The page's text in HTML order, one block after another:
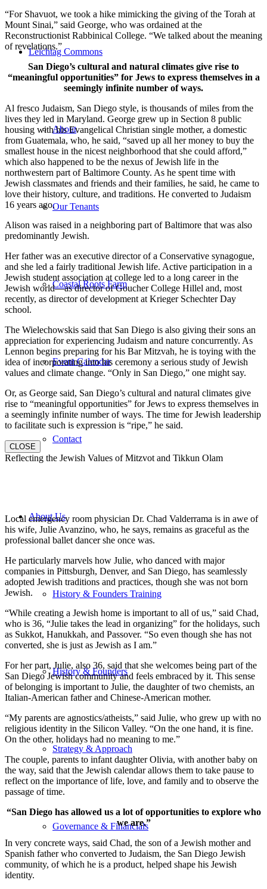
Leichtag Commons
About
Our Tenants
Coastal Roots Farm
Event Calendar
Contact
About Us
History & Founders Training
History & Founders
Strategy & Approach
Governance & Financials
“For Shavuot, we took a hike mimicking the giving of the Torah at
Mount Sinai,” said George, who was ordained at the
Reconstructionist Rabbinical College. “We talked about the meaning
of revelations.”
San Diego’s cultural and natural climates give rise to
“meaningful opportunities” for Jews to express themselves in a
seemingly infinite number of ways.
Al fresco Judaism, San Diego style, is thousands of miles from the
lives they led in Maryland. George grew up in Section 8 public
housing with his Evangelical Christian single mother, a domestic
from Guatemala, who, he said, “saved up all her money to buy the
smallest house in the nicest neighborhood that she could afford,”
which also happened to be the nexus of Jewish life in the
northwestern part of Baltimore County. As he spent time with
Jewish classmates and friends and their families, he said, he came to
love their history, culture, and traditions. He converted to Judaism
16 years ago.
Alison was raised in a neighboring part of Baltimore that was also
predominantly Jewish.
Her father was an executive director of a Conservative synagogue,
and she led a fairly traditional Jewish life. Active participation in a
Jewish student association at college led to a long career in the
Jewish world—as director of Goucher College Hillel and, most
recently, as director of development at Krieger Schechter Day
school.
The Wielechowskis said that San Diego is also giving their sons an
appreciation for experiencing Judaism and nature concurrently. As
Lennon begins preparing for his Bar Mitzvah, he is toying with the
idea of incorporating into his ceremony a serious study of Jewish
values and climate change. “Only in San Diego,” one might say.
Or, as George said, San Diego’s cultural and natural climates give
rise to “meaningful opportunities” for Jews to express themselves in
a seemingly infinite number of ways. The time for Jewish leadership
to facilitate such is expression is “ripe,” he said.
CLOSE
Reflecting the Jewish Values of Mitzvot and Tikkun Olam
Local emergency room physician Dr. Chad Valderrama is in awe of
his wife, Julie Avanzino, who, he says, remains as graceful as the
professional ballet dancer she once was.
He particularly marvels how Julie, who danced with major
companies in Pittsburgh, Denver, and San Diego, has seamlessly
adopted Jewish traditions and practices, though she was not born
Jewish.
“While creating a Jewish home is important to all of us,” said Chad,
who is 36, “Julie takes the lead in organizing” for the holidays, such
as Sukkot, Hanukkah, and Passover. “So even though she has not
converted, she is just as Jewish as I am.”
For her part, Julie, also 36, said that she welcomes being part of the
San Diego Jewish community and feels embraced by it. This sense
of belonging is important to Julie, the daughter of two chemists, an
Italian-American father and Chinese-American mother.
“My parents are agnostics/atheists,” said Julie, who grew up with no
religious identity in the Silicon Valley. “On the one hand, it is fine.
On the other, holidays had no meaning to me.”
The couple, parents to infant daughter Olivia, with another baby on
the way, said that the Jewish calendar allows them to take pause to
reflect on the importance of life, love, and family and to observe the
passage of time.
“San Diego has allowed us a lot of opportunities to explore who
we are.”
In very concrete ways, said Chad, the son of a Jewish mother and
Spanish father who converted to Judaism, the San Diego Jewish
community, of which he is a product, helped shape his Jewish
identity.